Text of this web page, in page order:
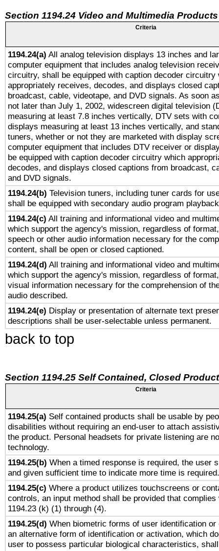
Section 1194.24 Video and Multimedia Products
Criteria
1194.24(a) All analog television displays 13 inches and
computer equipment that includes analog television
circuitry, shall be equipped with caption decoder circuitry
appropriately receives, decodes, and displays closed
broadcast, cable, videotape, and DVD signals. As soon
not later than July 1, 2002, widescreen digital television
measuring at least 7.8 inches vertically, DTV sets with
displays measuring at least 13 inches vertically, and
tuners, whether or not they are marketed with display
computer equipment that includes DTV receiver or
be equipped with caption decoder circuitry which
decodes, and displays closed captions from broadcast,
and DVD signals.
1194.24(b) Television tuners, including tuner cards for
shall be equipped with secondary audio program
1194.24(c) All training and informational video and
which support the agency's mission, regardless of
speech or other audio information necessary for the
content, shall be open or closed captioned.
1194.24(d) All training and informational video and
which support the agency's mission, regardless of
visual information necessary for the comprehension of
audio described.
1194.24(e) Display or presentation of alternate text
descriptions shall be user-selectable unless permanent.
back to top
Section 1194.25 Self Contained, Closed
Criteria
1194.25(a) Self contained products shall be usable by
disabilities without requiring an end-user to attach
the product. Personal headsets for private listening are
technology.
1194.25(b) When a timed response is required, the user
and given sufficient time to indicate more time is required.
1194.25(c) Where a product utilizes touchscreens or
controls, an input method shall be provided that complies
1194.23 (k) (1) through (4).
1194.25(d) When biometric forms of user identification
an alternative form of identification or activation, which
user to possess particular biological characteristics,